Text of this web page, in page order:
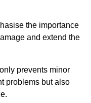
the importance
and extend the
prevents minor
problems but also